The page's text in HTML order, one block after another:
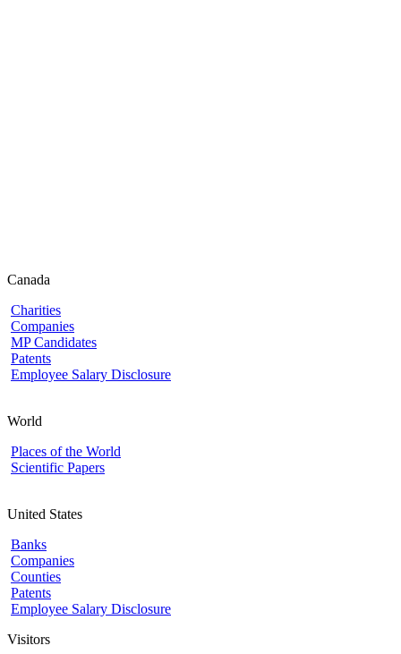
Canada
Charities
Companies
MP Candidates
Patents
Employee Salary Disclosure
World
Places of the World
Scientific Papers
United States
Banks
Companies
Counties
Patents
Employee Salary Disclosure
Visitors